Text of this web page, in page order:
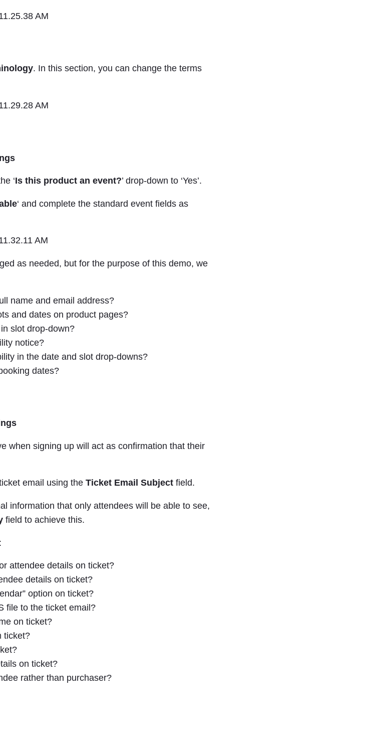
. In this section, you can change the terms
‘Is this product an event?’ drop-down to ‘Yes’.
‘ and complete the standard event fields as
as needed, but for the purpose of this demo, we
name and email address?
and dates on product pages?
slot drop-down?
notice?
in the date and slot drop-downs?
dates?
when signing up will act as confirmation that their
email using the Ticket Email Subject field.
information that only attendees will be able to see,
field to achieve this.
attendee details on ticket?
details on ticket?
option on ticket?
file to the ticket email?
on ticket?
ticket?
on ticket?
rather than purchaser?